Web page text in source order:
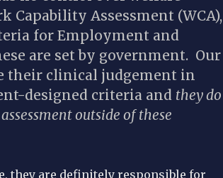
Capability Assessment (WCA),
for Employment and
are set by government. Our
their clinical judgement in
designed criteria and they do
outside of these
they are definitely responsible for